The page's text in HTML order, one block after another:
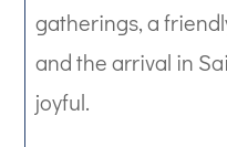
gatherings, a
and the arrival in
joyful.